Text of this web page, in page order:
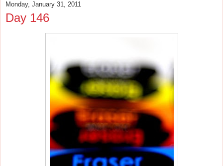
Monday, January 31, 2011
Day 146